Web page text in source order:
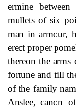
ermine
mullets of six
man in armour,
erect proper
thereon the
fortune and fill
of the family
Anslee, canon